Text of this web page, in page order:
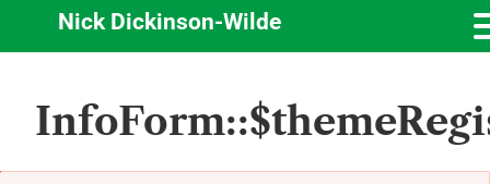
content
Nick Dickinson-Wilde